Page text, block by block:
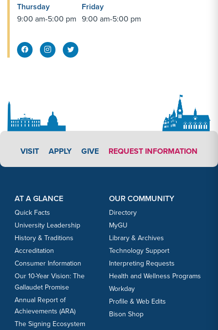
Thursday
9:00 am-5:00 pm
Friday
9:00 am-5:00 pm
Facebook Share
Instagram Link
Twitter Link
VISIT APPLY LINK #7
APPLY GIVE REQUEST INFORMATION
AT A GLANCE
Quick Facts
University Leadership
History & Traditions
Accreditation
Consumer Information
Our 10-Year Vision: The
Gallaudet Promise
Annual Report of
Achievements (ARA)
The Signing Ecosystem
OUR COMMUNITY
Directory
MyGU
Library & Archives
Technology Support
Interpreting Requests
Health and Wellness Programs
Workday
Profile & Web Edits
Bison Shop